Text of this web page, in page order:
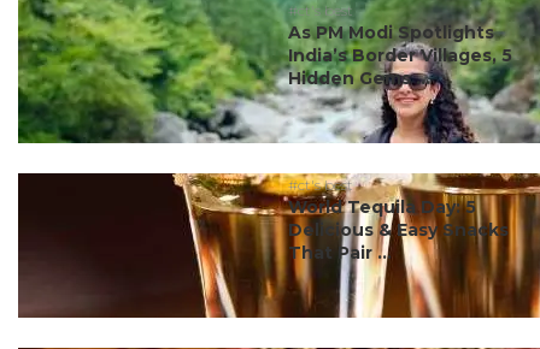
#ct's best
As PM Modi Spotlights
India’s Border Villages, 5
Hidden Gems ...
#ct's best
World Tequila Day: 5
Delicious & Easy Snacks
That Pair ...